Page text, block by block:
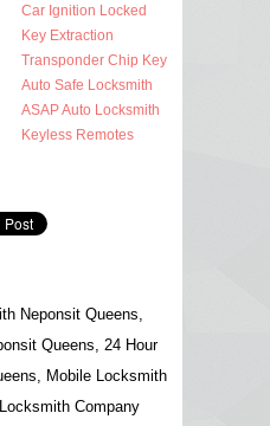
Car Ignition Locked
Key Extraction
Transponder Chip Key
Auto Safe Locksmith
ASAP Auto Locksmith
Keyless Remotes
Neponsit Queens,
Queens, 24 Hour
Mobile Locksmith
Company